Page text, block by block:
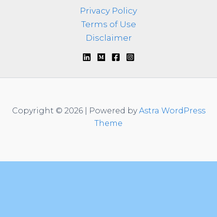
Privacy Policy
Terms of Use
Disclaimer
Copyright © 2026 | Powered byAstra WordPress
Theme